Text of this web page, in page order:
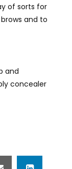
of sorts for
and to
and
concealer